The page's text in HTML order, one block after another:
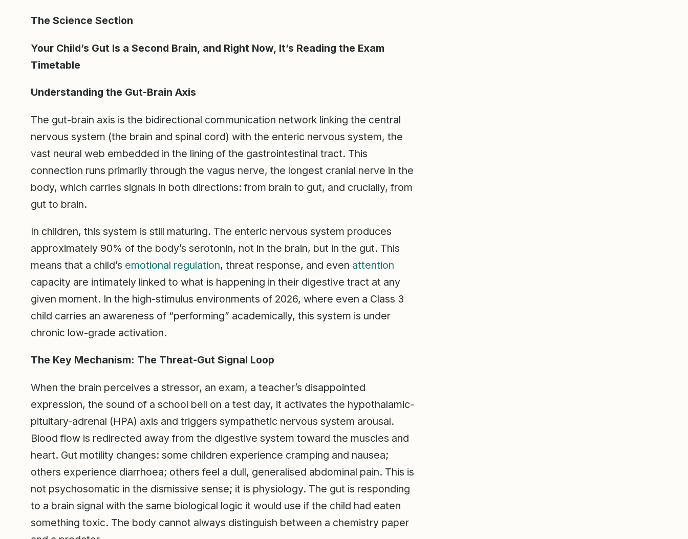
The Science Section
Your Child’s Gut Is a Second Brain, and Right Now, It’s Reading the Exam
Timetable
Understanding the Gut-Brain Axis
The gut-brain axis is the bidirectional communication network linking the central
nervous system (the brain and spinal cord) with the enteric nervous system, the
vast neural web embedded in the lining of the gastrointestinal tract. This
connection runs primarily through the vagus nerve, the longest cranial nerve in the
body, which carries signals in both directions: from brain to gut, and crucially, from
gut to brain.
In children, this system is still maturing. The enteric nervous system produces
approximately 90% of the body’s serotonin, not in the brain, but in the gut. This
means that a child’s emotional regulation, threat response, and even attention
capacity are intimately linked to what is happening in their digestive tract at any
given moment. In the high-stimulus environments of 2026, where even a Class 3
child carries an awareness of “performing” academically, this system is under
chronic low-grade activation.
The Key Mechanism: The Threat-Gut Signal Loop
When the brain perceives a stressor, an exam, a teacher’s disappointed
expression, the sound of a school bell on a test day, it activates the hypothalamic-
pituitary-adrenal (HPA) axis and triggers sympathetic nervous system arousal.
Blood flow is redirected away from the digestive system toward the muscles and
heart. Gut motility changes: some children experience cramping and nausea;
others experience diarrhoea; others feel a dull, generalised abdominal pain. This is
not psychosomatic in the dismissive sense; it is physiology. The gut is responding
to a brain signal with the same biological logic it would use if the child had eaten
something toxic. The body cannot always distinguish between a chemistry paper